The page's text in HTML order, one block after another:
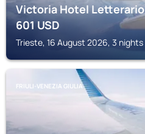
Victoria Hotel Letterario
601USD
Trieste, 16 August 2026, 3 nights
FRIULI-VENEZIA GIULIA